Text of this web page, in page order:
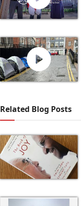
Related Blog Posts